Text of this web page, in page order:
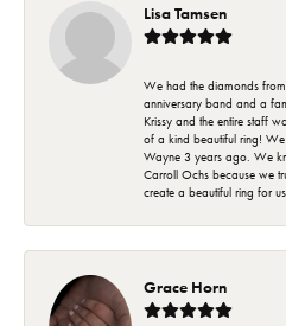
Lisa Tamsen
We had the diamonds
anniversary band and a
Krissy and the entire staff
of a kind beautiful ring!
Wayne 3 years ago. We
Carroll Ochs because we
create a beautiful ring for
Grace Horn